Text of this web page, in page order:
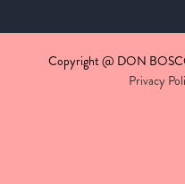
Copyright @ DON
Privacy